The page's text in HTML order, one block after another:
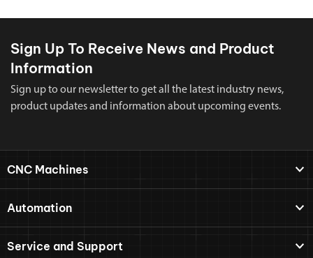
Sign Up To Receive News and Product
Information
Sign up to our newsletter to get all the latest industry news,
product updates and information about upcoming events.
CNC Machines
Automation
Service and Support